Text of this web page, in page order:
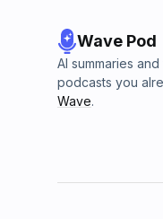
Wave Pod
AI summaries
podcasts you
Wave.